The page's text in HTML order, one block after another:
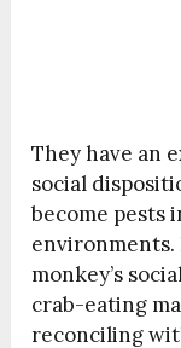
They have an
social
become pests
monkey’s
crab-eating
reconciling